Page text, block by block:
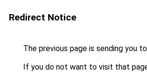
Redirect Notice
The previous page is sending you to
If you do not want to visit that